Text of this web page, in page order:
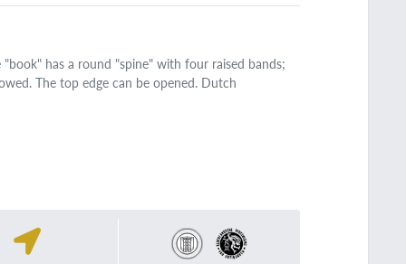
has a round "spine" with four raised bands;
The top edge can be opened. Dutch